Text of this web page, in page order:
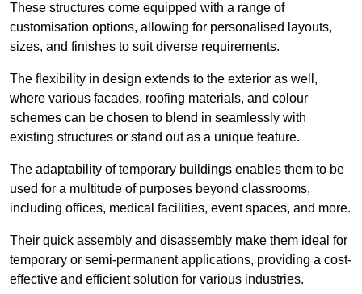
These structures come equipped with a range of
customisation options, allowing for personalised layouts,
sizes, and finishes to suit diverse requirements.
The flexibility in design extends to the exterior as well,
where various facades, roofing materials, and colour
schemes can be chosen to blend in seamlessly with
existing structures or stand out as a unique feature.
The adaptability of temporary buildings enables them to be
used for a multitude of purposes beyond classrooms,
including offices, medical facilities, event spaces, and more.
Their quick assembly and disassembly make them ideal for
temporary or semi-permanent applications, providing a cost-
effective and efficient solution for various industries.